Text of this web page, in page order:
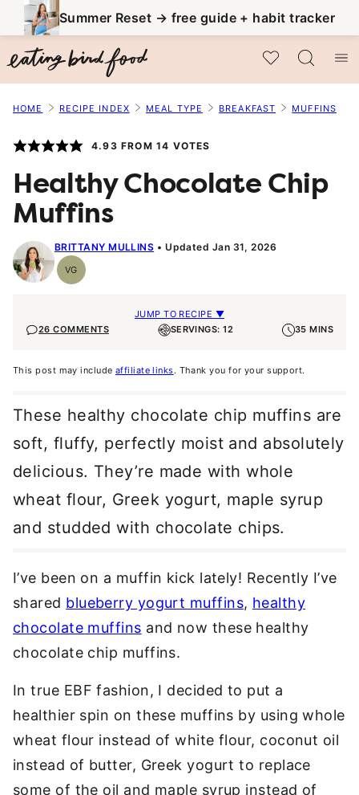
to
content
Summer Reset → free guide + habit tracker
My Favorites
HOME RECIPE INDEX MEAL TYPE BREAKFAST MUFFINS
4.93 FROM 14 VOTES
Healthy Chocolate Chip
Muffins
BRITTANY MULLINS Updated Jan 31, 2026
VGVegetarian
JUMP TO RECIPE ▼
26 COMMENTS
SERVINGS: 12 35 MINS
This post may include affiliate links. Thank you for your support.
These healthy chocolate chip muffins are
soft, fluffy, perfectly moist and absolutely
delicious. They’re made with whole
wheat flour, Greek yogurt, maple syrup
and studded with chocolate chips.
I’ve been on a muffin kick lately! Recently I’ve
shared blueberry yogurt muffins, healthy
chocolate muffins and now these healthy
chocolate chip muffins.
In true EBF fashion, I decided to put a
healthier spin on these muffins by using whole
wheat flour instead of white flour, coconut oil
instead of butter, Greek yogurt to replace
some of the oil and maple syrup instead of